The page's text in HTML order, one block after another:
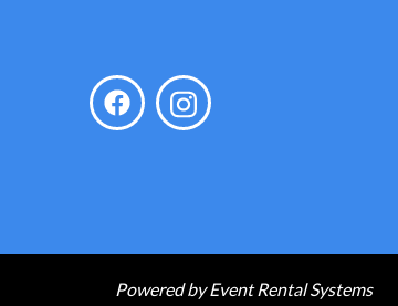
Powered byEvent Rental Systems